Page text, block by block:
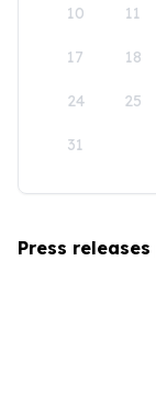
10 11
17 18
24 25
31
Press